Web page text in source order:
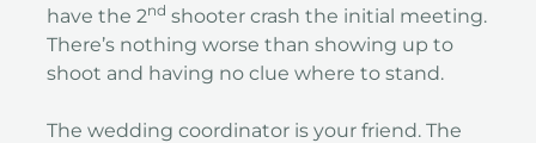
have the 2nd shooter crash the initial meeting.
There’s nothing worse than showing up to
shoot and having no clue where to stand.
The wedding coordinator is your friend. The